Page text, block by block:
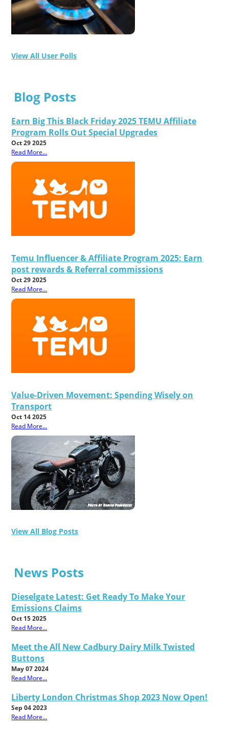
View All User Polls
Blog Posts
Earn Big This Black Friday 2025 TEMU Affiliate
Program Rolls Out Special Upgrades
Oct 29 2025
Read More...
Temu Influencer & Affiliate Program 2025: Earn
post rewards & Referral commissions
Oct 29 2025
Read More...
Value-Driven Movement: Spending Wisely on
Transport
Oct 14 2025
Read More...
View All Blog Posts
News Posts
Dieselgate Latest: Get Ready To Make Your
Emissions Claims
Oct 15 2025
Read More...
Meet the All New Cadbury Dairy Milk Twisted
Buttons
May 07 2024
Read More...
Liberty London Christmas Shop 2023 Now Open!
Sep 04 2023
Read More...